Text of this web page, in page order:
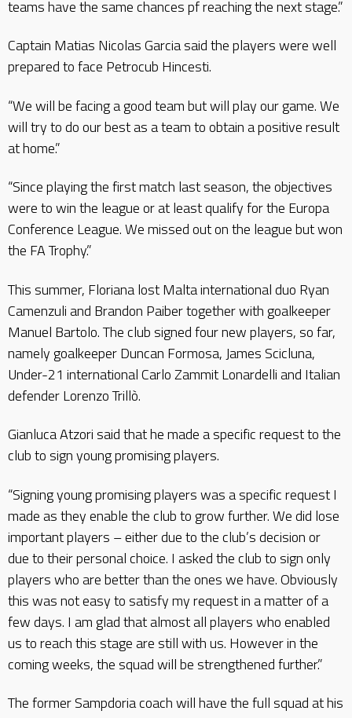
teams have the same chances pf reaching the next stage.”
Captain Matias Nicolas Garcia said the players were well
prepared to face Petrocub Hincesti.
“We will be facing a good team but will play our game. We
will try to do our best as a team to obtain a positive result
at home.”
“Since playing the first match last season, the objectives
were to win the league or at least qualify for the Europa
Conference League. We missed out on the league but won
the FA Trophy.”
This summer, Floriana lost Malta international duo Ryan
Camenzuli and Brandon Paiber together with goalkeeper
Manuel Bartolo. The club signed four new players, so far,
namely goalkeeper Duncan Formosa, James Scicluna,
Under-21 international Carlo Zammit Lonardelli and Italian
defender Lorenzo Trillò.
Gianluca Atzori said that he made a specific request to the
club to sign young promising players.
“Signing young promising players was a specific request I
made as they enable the club to grow further. We did lose
important players – either due to the club’s decision or
due to their personal choice. I asked the club to sign only
players who are better than the ones we have. Obviously
this was not easy to satisfy my request in a matter of a
few days. I am glad that almost all players who enabled
us to reach this stage are still with us. However in the
coming weeks, the squad will be strengthened further.”
The former Sampdoria coach will have the full squad at his